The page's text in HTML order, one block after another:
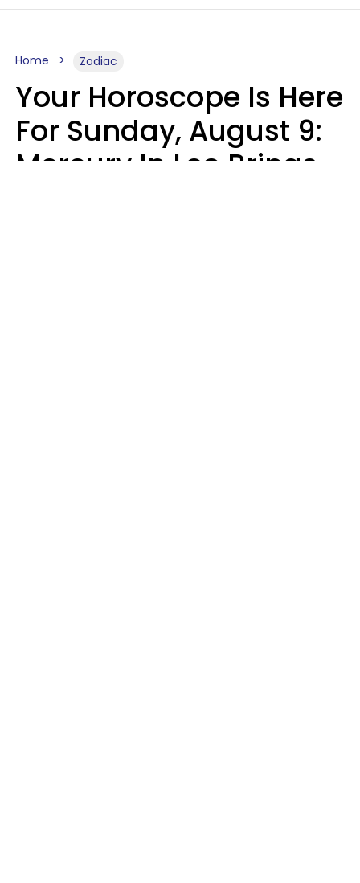
Home Zodiac
Your Horoscope Is Here
For Sunday, August 9:
Mercury In Leo Brings